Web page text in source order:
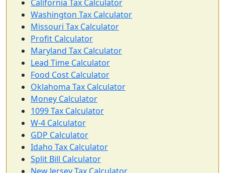
California Tax Calculator
Washington Tax Calculator
Missouri Tax Calculator
Profit Calculator
Maryland Tax Calculator
Lead Time Calculator
Food Cost Calculator
Oklahoma Tax Calculator
Money Calculator
1099 Tax Calculator
W-4 Calculator
GDP Calculator
Idaho Tax Calculator
Split Bill Calculator
New Jersey Tax Calculator